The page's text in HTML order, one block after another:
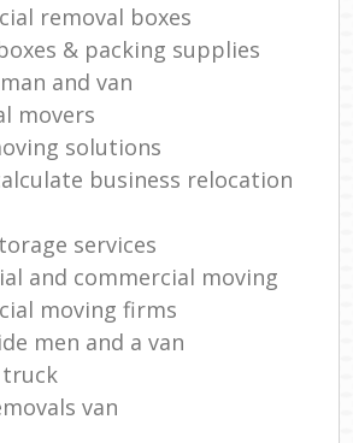
removal boxes
& packing supplies
and van
movers
solutions
business relocation
services
and commercial moving
moving firms
men and a van
truck
van